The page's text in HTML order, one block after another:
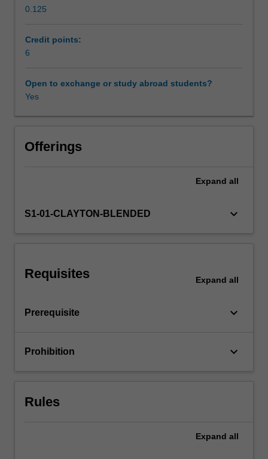
Workload requirements
Learning resources
Other unit costs
covered
matrix
algebra,
and
multivariate
elementary
processes.
0.125
Credit points:
6
Open to exchange or study abroad students?
Yes
Offerings
Expand all
S1-01-CLAYTON-BLENDED keyboard_arrow_down
Requisites Expand all
Prerequisite keyboard_arrow_down
Prohibition keyboard_arrow_down
Rules
Expand all